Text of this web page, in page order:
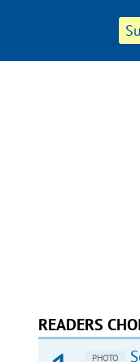
READERS
PHOTO